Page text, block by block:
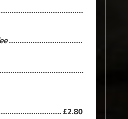
…………………………….
£2.80